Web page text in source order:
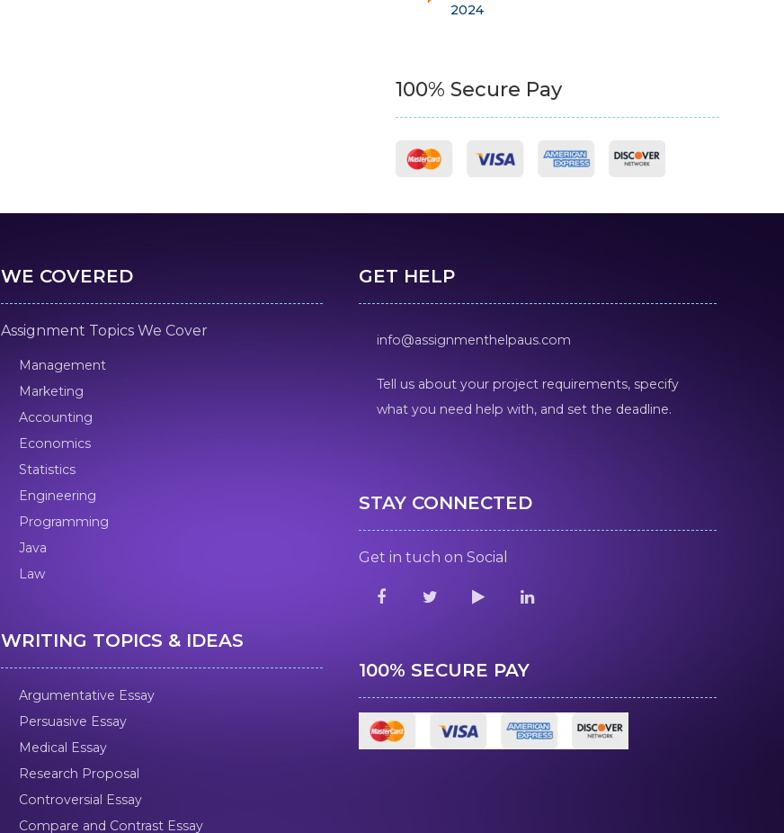
2024
100% Secure Pay
WE COVERED
Assignment Topics We Cover
Management
Marketing
Accounting
Economics
Statistics
Engineering
Programming
Java
Law
WRITING TOPICS & IDEAS
Argumentative Essay
Persuasive Essay
Medical Essay
Research Proposal
Controversial Essay
Compare and Contrast Essay
GET HELP
info@assignmenthelpaus.com
Tell us about your project requirements, specify
what you need help with, and set the deadline.
STAY CONNECTED
Get in tuch on Social
100% SECURE PAY